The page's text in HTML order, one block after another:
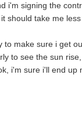
i'm signing the
should take me
make sure i get
to see the sun
i'm sure i'll end